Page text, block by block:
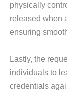
physically
released when
ensuring
Lastly, the
individuals to
credentials